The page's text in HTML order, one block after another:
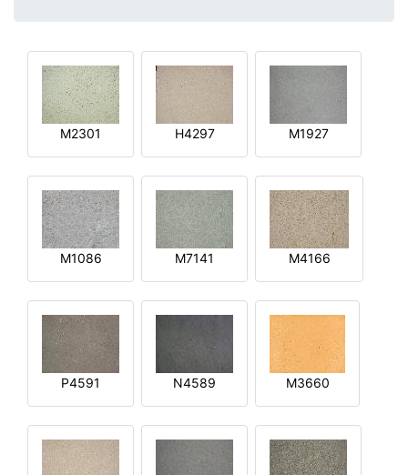
M2301 H4297 M1927
M1086 M7141 M4166
P4591 N4589 M3660